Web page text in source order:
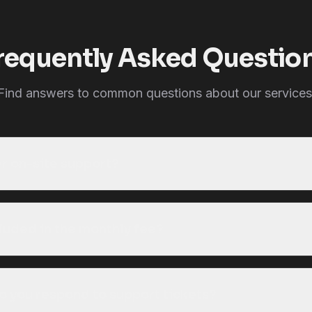
Asked
answers to common questions about our